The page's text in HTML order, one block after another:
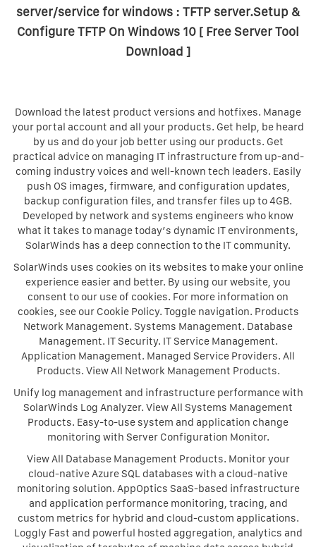
server/service for windows : TFTP server.Setup &
Configure TFTP On Windows 10 [ Free Server Tool
Download ]
Download the latest product versions and hotfixes. Manage
your portal account and all your products. Get help, be heard
by us and do your job better using our products. Get
practical advice on managing IT infrastructure from up-and-
coming industry voices and well-known tech leaders. Easily
push OS images, firmware, and configuration updates,
backup configuration files, and transfer files up to 4GB.
Developed by network and systems engineers who know
what it takes to manage today’s dynamic IT environments,
SolarWinds has a deep connection to the IT community.
SolarWinds uses cookies on its websites to make your online
experience easier and better. By using our website, you
consent to our use of cookies. For more information on
cookies, see our Cookie Policy. Toggle navigation. Products
Network Management. Systems Management. Database
Management. IT Security. IT Service Management.
Application Management. Managed Service Providers. All
Products. View All Network Management Products.
Unify log management and infrastructure performance with
SolarWinds Log Analyzer. View All Systems Management
Products. Easy-to-use system and application change
monitoring with Server Configuration Monitor.
View All Database Management Products. Monitor your
cloud-native Azure SQL databases with a cloud-native
monitoring solution. AppOptics SaaS-based infrastructure
and application performance monitoring, tracing, and
custom metrics for hybrid and cloud-custom applications.
Loggly Fast and powerful hosted aggregation, analytics and